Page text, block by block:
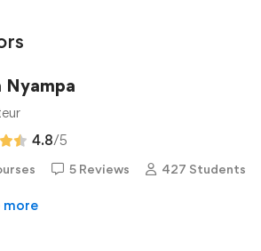
Nyampa
4.8/5
5 Reviews 427 Students
more